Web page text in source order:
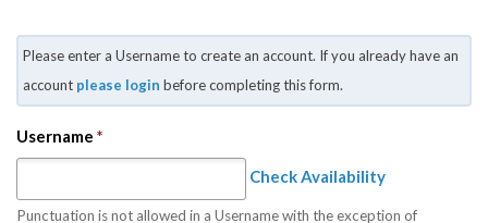
Please enter a Username to create an account. If you already have an
account please login before completing this form.
Username *
Check Availability
Punctuation is not allowed in a Username with the exception of